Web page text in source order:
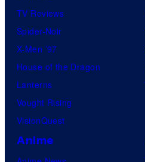
TV Reviews
Spider-Noir
X-Men ’97
House of the Dragon
Lanterns
Vought Rising
VisionQuest
Anime